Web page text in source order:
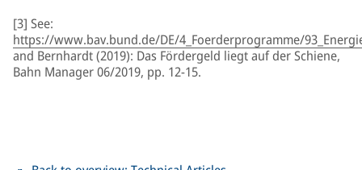
[3] See:
https://www.bav.bund.de/DE/4_Foerderprogramme/
and Bernhardt (2019): Das Fördergeld liegt auf der Schiene,
Bahn Manager 06/2019, pp. 12-15.